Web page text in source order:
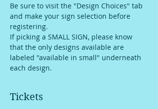
Be sure to visit the "Design Choices" tab
and make your sign selection before
registering.
If picking a SMALL SIGN, please know
that the only designs available are
labeled "available in small" underneath
each design.
Tickets